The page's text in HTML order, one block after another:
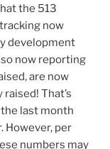
the 513
now
development
now reporting
are now
That’s
last month
However, per
numbers may